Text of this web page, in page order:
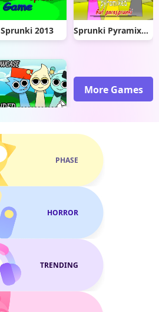
Sprunki 2013 Sprunki Pyramixed Parasite
More Games
PHASE
HORROR
TRENDING